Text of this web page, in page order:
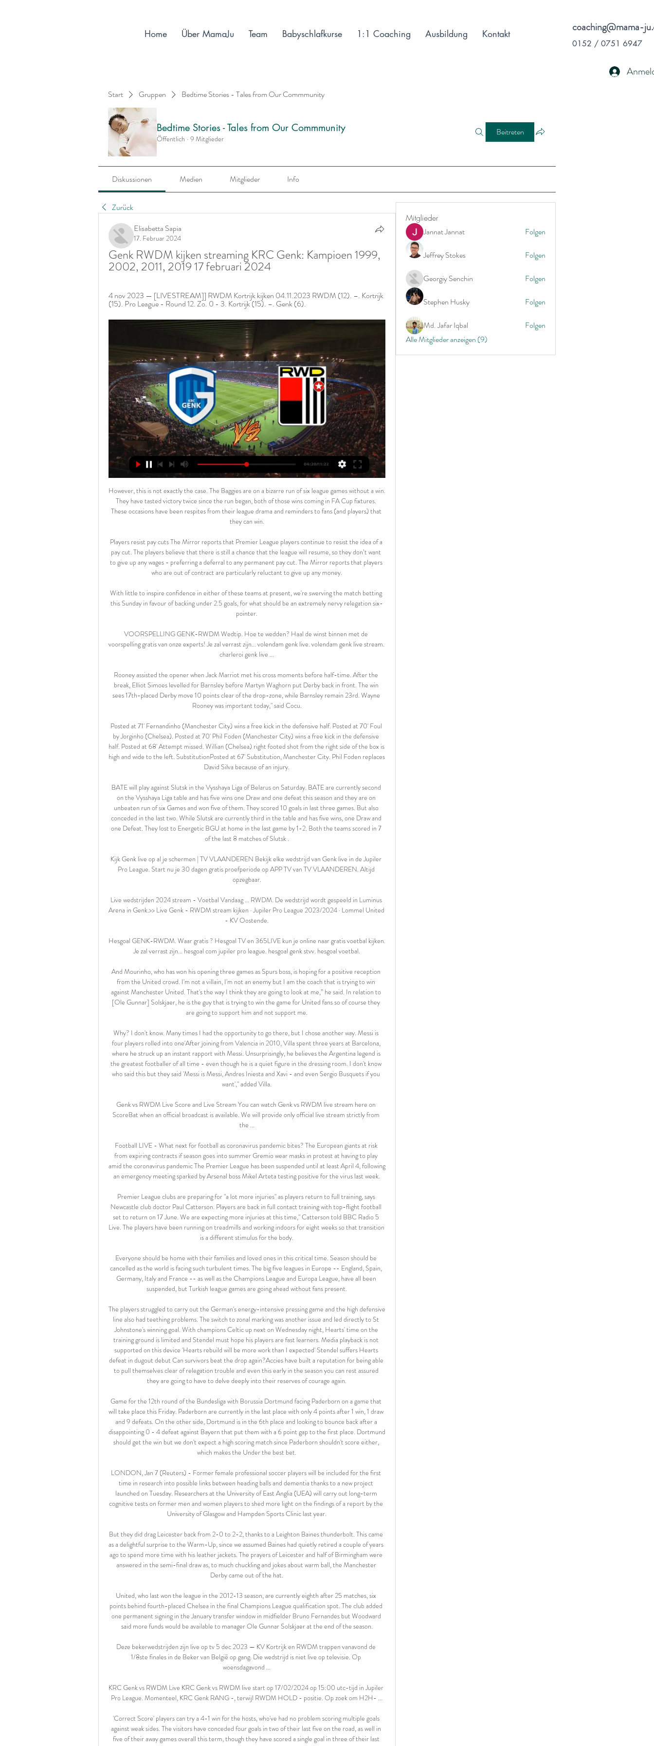
coaching@mama-
0152 / 0751 6947
Start Gruppen Bedtime Stories - Tales from Our Commmunity
Bedtime Stories - Tales from Our Commmunity
Öffentlich · 9 Mitglieder
Beitreten
Diskussionen Medien Mitglieder Info
Zurück
Elisabetta Sapia
17. Februar 2024
Genk RWDM kijken streaming KRC Genk: Kampioen 1999,
2002, 2011, 2019 17 februari 2024
4 nov 2023 — [LIVESTREAM]] RWDM Kortrijk kijken 04.11.2023 RWDM (12). –. Kortrijk
(15). Pro League - Round 12. Zo. 0 - 3. Kortrijk (15). –. Genk (6).
However, this is not exactly the case. The Baggies are on a bizarre run of six league games without a win. They have tasted victory twice since the run began, both of those wins coming in FA Cup fixtures. These occasions have been respites from their league drama and reminders to fans (and players) that they can win.

Players resist pay cuts The Mirror reports that Premier League players continue to resist the idea of a pay cut. The players believe that there is still a chance that the league will resume, so they don’t want to give up any wages - preferring a deferral to any permanent pay cut. The Mirror reports that players who are out of contract are particularly reluctant to give up any money.

With little to inspire confidence in either of these teams at present, we're swerving the match betting this Sunday in favour of backing under 2.5 goals, for what should be an extremely nervy relegation six-pointer.

VOORSPELLING GENK-RWDM Wedtip. Hoe te wedden? Haal de winst binnen met de voorspelling gratis van onze experts! Je zal verrast zijn... volendam genk live. volendam genk live stream. charleroi genk live ...

Rooney assisted the opener when Jack Marriot met his cross moments before half-time. After the break, Elliot Simoes levelled for Barnsley before Martyn Waghorn put Derby back in front. The win sees 17th-placed Derby move 10 points clear of the drop-zone, while Barnsley remain 23rd. Wayne Rooney was important today," said Cocu.

Posted at 71' Fernandinho (Manchester City) wins a free kick in the defensive half. Posted at 70' Foul by Jorginho (Chelsea). Posted at 70' Phil Foden (Manchester City) wins a free kick in the defensive half. Posted at 68' Attempt missed. Willian (Chelsea) right footed shot from the right side of the box is high and wide to the left. SubstitutionPosted at 67' Substitution, Manchester City. Phil Foden replaces David Silva because of an injury.

BATE will play against Slutsk in the Vysshaya Liga of Belarus on Saturday. BATE are currently second on the Vysshaya Liga table and has five wins one Draw and one defeat this season and they are on unbeaten run of six Games and won five of them. They scored 10 goals in last three games. But also conceded in the last two. While Slutsk are currently third in the table and has five wins, one Draw and one Defeat. They lost to Energetic BGU at home in the last game by 1-2. Both the teams scored in 7 of the last 8 matches of Slutsk .

Kijk Genk live op al je schermen | TV VLAANDEREN Bekijk elke wedstrijd van Genk live in de Jupiler Pro League. Start nu je 30 dagen gratis proefperiode op APP TV van TV VLAANDEREN. Altijd opzegbaar.

Live wedstrijden 2024 stream - Voetbal Vandaag ... RWDM. De wedstrijd wordt gespeeld in Luminus Arena in Genk.>> Live Genk - RWDM stream kijken · Jupiler Pro League 2023/2024 · Lommel United - KV Oostende.

Hesgoal GENK-RWDM. Waar gratis ? Hesgoal TV en 365LIVE kun je online naar gratis voetbal kijken. Je zal verrast zijn... hesgoal com jupiler pro league. hesgoal genk stvv. hesgoal voetbal.

And Mourinho, who has won his opening three games as Spurs boss, is hoping for a positive reception from the United crowd. I'm not a villain, I'm not an enemy but I am the coach that is trying to win against Manchester United. That's the way I think they are going to look at me,” he said. In relation to [Ole Gunnar] Solskjaer, he is the guy that is trying to win the game for United fans so of course they are going to support him and not support me.

Why? I don't know. Many times I had the opportunity to go there, but I chose another way. Messi is four players rolled into one'After joining from Valencia in 2010, Villa spent three years at Barcelona, where he struck up an instant rapport with Messi. Unsurprisingly, he believes the Argentina legend is the greatest footballer of all time - even though he is a quiet figure in the dressing room. I don't know who said this but they said 'Messi is Messi, Andres Iniesta and Xavi - and even Sergio Busquets if you want'," added Villa.

Genk vs RWDM Live Score and Live Stream You can watch Genk vs RWDM live stream here on ScoreBat when an official broadcast is available. We will provide only official live stream strictly from the ...

Football LIVE - What next for football as coronavirus pandemic bites? The European giants at risk from expiring contracts if season goes into summer Gremio wear masks in protest at having to play amid the coronavirus pandemic The Premier League has been suspended until at least April 4, following an emergency meeting sparked by Arsenal boss Mikel Arteta testing positive for the virus last week.

Premier League clubs are preparing for "a lot more injuries" as players return to full training, says Newcastle club doctor Paul Catterson. Players are back in full contact training with top-flight football set to return on 17 June. We are expecting more injuries at this time," Catterson told BBC Radio 5 Live. The players have been running on treadmills and working indoors for eight weeks so that transition is a different stimulus for the body.

Everyone should be home with their families and loved ones in this critical time. Season should be cancelled as the world is facing such turbulent times. The big five leagues in Europe -- England, Spain, Germany, Italy and France -- as well as the Champions League and Europa League, have all been suspended, but Turkish league games are going ahead without fans present.

The players struggled to carry out the German's energy-intensive pressing game and the high defensive line also had teething problems. The switch to zonal marking was another issue and led directly to St Johnstone's winning goal. With champions Celtic up next on Wednesday night, Hearts' time on the training ground is limited and Stendel must hope his players are fast learners. Media playback is not supported on this device 'Hearts rebuild will be more work than I expected' Stendel suffers Hearts defeat in dugout debut Can survivors beat the drop again?Accies have built a reputation for being able to pull themselves clear of relegation trouble and even this early in the season you can rest assured they are going to have to delve deeply into their reserves of courage again.

Game for the 12th round of the Bundesliga with Borussia Dortmund facing Paderborn on a game that will take place this Friday. Paderborn are currently in the last place with only 4 points after 1 win, 1 draw and 9 defeats. On the other side, Dortmund is in the 6th place and looking to bounce back after a disappointing 0 - 4 defeat against Bayern that put them with a 6 point gap to the first place. Dortmund should get the win but we don't expect a high scoring match since Paderborn shouldn't score either, which makes the Under the best bet.

LONDON, Jan 7 (Reuters) - Former female professional soccer players will be included for the first time in research into possible links between heading balls and dementia thanks to a new project launched on Tuesday. Researchers at the University of East Anglia (UEA) will carry out long-term cognitive tests on former men and women players to shed more light on the findings of a report by the University of Glasgow and Hampden Sports Clinic last year.

But they did drag Leicester back from 2-0 to 2-2, thanks to a Leighton Baines thunderbolt. This came as a delightful surprise to the Warm-Up, since we assumed Baines had quietly retired a couple of years ago to spend more time with his leather jackets. The prayers of Leicester and half of Birmingham were answered in the semi-final draw as, to much chuckling and jokes about warm ball, the Manchester Derby came out of the hat.

United, who last won the league in the 2012-13 season, are currently eighth after 25 matches, six points behind fourth-placed Chelsea in the final Champions League qualification spot. The club added one permanent signing in the January transfer window in midfielder Bruno Fernandes but Woodward said more funds would be available to manager Ole Gunnar Solskjaer at the end of the season.

Deze bekerwedstrijden zijn live op tv 5 dec 2023 — KV Kortrijk en RWDM trappen vanavond de 1/8ste finales in de Beker van België op gang. Die wedstrijd is niet live op televisie. Op woensdagavond ...

KRC Genk vs RWDM Live KRC Genk vs RWDM live start op 17/02/2024 op 15:00 utc-tijd in Jupiler Pro League. Momenteel, KRC Genk RANG -, terwijl RWDM HOLD - positie. Op zoek om H2H- ...

'Correct Score' players can try a 4-1 win for the hosts, who've had no problem scoring multiple goals against weak sides. The visitors have conceded four goals in two of their last five on the road, as well in five of their away games overall this term, though they have scored a single goal in three of their last five and in five of their last eight. Moreover, Stanley have conceded exactly once in three of their last five at Crown Ground.

Immelman: November masters presents different challenges Former Masters champion Trevor Immelman believes the famous Augusta Court would present a different set of challenges should the event be played in a mooted rescheduled slot in November. If you look at the golf course in a bubble, I think the course itself won't play all that differently.

I have to thank the team and Ancelotti because I haven't done anything," he said. Napoli have never gone beyond the last-16, which they have reached for the third time, and it remains a tall order for them to overcome Lionel Messi's Barcelona. We have to play without fear," said Gattuso. I want to see a team that is prepared to suffer.

So who is left in the famous competition? Which two of the remaining eight teams are seeking to win it for the first time? When is the semi-final draw and when does the final take place? Will there be replays?Here, BBC Sport tells you all you need to know as the FA Cup gets ready to return. FA Cup final renamed to raise awareness of mental healthNorwich v Man Utd and Newcastle v Man City quarter-finals live on BBC One Why ar
Mitglieder
Jannat Jannat Folgen
Jeffrey Stokes Folgen
Georgiy Senchin Folgen
Stephen Husky Folgen
Md. Jafar Iqbal
Folgen
Alle Mitglieder anzeigen (9)
Home Über MamaJu Team Babyschlafkurse 1:1 Coaching Ausbildung Kontakt